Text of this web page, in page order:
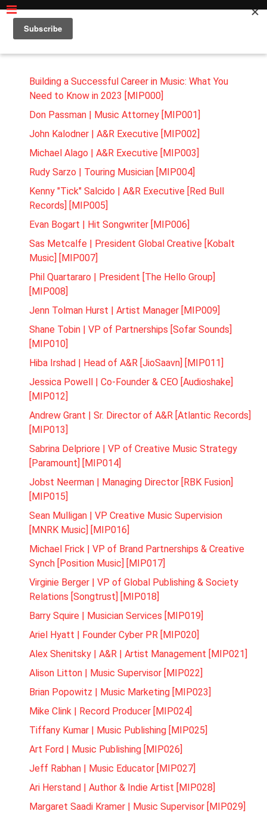
MUSIC BUSINESS INSIDER PODCAST MODULE
Building a Successful Career in Music: What You
Need to Know in 2023 [MIP000]
Don Passman | Music Attorney [MIP001]
John Kalodner | A&R Executive [MIP002]
Michael Alago | A&R Executive [MIP003]
Rudy Sarzo | Touring Musician [MIP004]
Kenny "Tick" Salcido | A&R Executive [Red Bull
Records] [MIP005]
Evan Bogart | Hit Songwriter [MIP006]
Sas Metcalfe | President Global Creative [Kobalt
Music] [MIP007]
Phil Quartararo | President [The Hello Group]
[MIP008]
Jenn Tolman Hurst | Artist Manager [MIP009]
Shane Tobin | VP of Partnerships [Sofar Sounds]
[MIP010]
Hiba Irshad | Head of A&R [JioSaavn] [MIP011]
Jessica Powell | Co-Founder & CEO [Audioshake]
[MIP012]
Andrew Grant | Sr. Director of A&R [Atlantic Records]
[MIP013]
Sabrina Delpriore | VP of Creative Music Strategy
[Paramount] [MIP014]
Jobst Neerman | Managing Director [RBK Fusion]
[MIP015]
Sean Mulligan | VP Creative Music Supervision
[MNRK Music] [MIP016]
Michael Frick | VP of Brand Partnerships & Creative
Synch [Position Music] [MIP017]
Virginie Berger | VP of Global Publishing & Society
Relations [Songtrust] [MIP018]
Barry Squire | Musician Services [MIP019]
Ariel Hyatt | Founder Cyber PR [MIP020]
Alex Shenitsky | A&R | Artist Management [MIP021]
Alison Litton | Music Supervisor [MIP022]
Brian Popowitz | Music Marketing [MIP023]
Mike Clink | Record Producer [MIP024]
Tiffany Kumar | Music Publishing [MIP025]
Art Ford | Music Publishing [MIP026]
Jeff Rabhan | Music Educator [MIP027]
Ari Herstand | Author & Indie Artist [MIP028]
Margaret Saadi Kramer | Music Supervisor [MIP029]